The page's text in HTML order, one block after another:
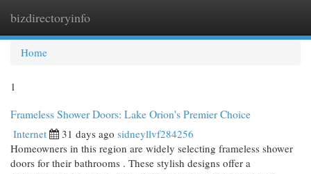
bizdirectoryinfo
Home
1
Frameless Shower Doors: Lake Orion's Premier Choice
Internet 31 days ago sidneyllvf284256
Homeowners in this region are widely selecting frameless shower
doors for their bathrooms . These stylish designs offer a